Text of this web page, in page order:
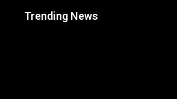
Trending News